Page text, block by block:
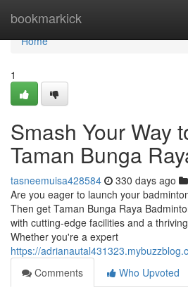
bookmarkick
Home
Home
1
Smash Your Way
Taman Bunga
tasneemuisa428584 330 days ago
Are you eager to launch your
Then get Taman Bunga Raya
with cutting-edge facilities and a
Whether you're a expert
https://
Comments
Who Upvoted